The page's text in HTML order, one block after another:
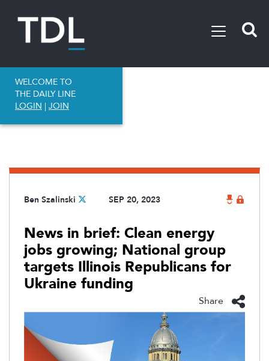
WELCOME TO
THE DAILY LINE
LOGIN | JOIN
Ben Szalinski SEP 20, 2023
News in brief: Clean energy
jobs growing; National group
targets Illinois Republicans for
Ukraine funding
Share